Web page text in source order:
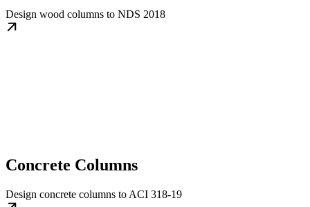
Design wood columns to NDS 2018
Concrete Columns
Design concrete columns to ACI 318-19